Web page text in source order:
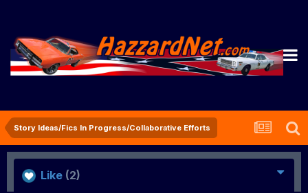
Story Ideas/Fics In Progress/Collaborative Efforts
Like (2)